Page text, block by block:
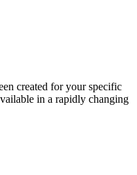
created for your specific
in a rapidly changing